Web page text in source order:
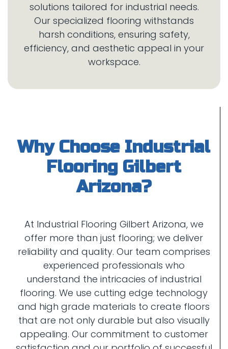
solutions tailored for industrial needs.
Our specialized flooring withstands
harsh conditions, ensuring safety,
efficiency, and aesthetic appeal in your
Why Choose Industrial
Flooring Gilbert
At Industrial Flooring Gilbert Arizona, we
offer more than just flooring; we deliver
reliability and quality. Our team comprises
experienced professionals who
understand the intricacies of industrial
flooring. We use cutting edge technology
and high grade materials to create floors
that are not only durable but also visually
appealing. Our commitment to customer